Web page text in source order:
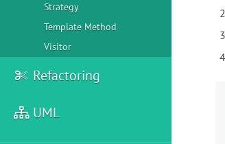
Strategy
Template Method
Visitor
Refactoring
UML